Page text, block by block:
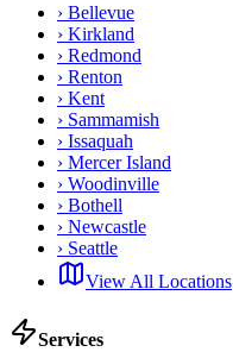
› Bellevue
› Kirkland
› Redmond
› Renton
› Kent
› Sammamish
› Issaquah
› Mercer Island
› Woodinville
› Bothell
› Newcastle
› Seattle
View All Locations
Services